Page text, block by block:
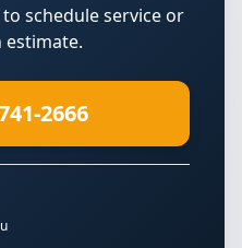
schedule service or
estimate.
2666